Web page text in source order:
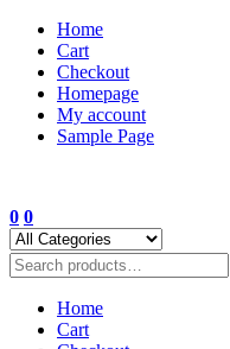
Skip
content
Home
Cart
Checkout
Homepage
My account
Sample Page
0 0
Home
Cart